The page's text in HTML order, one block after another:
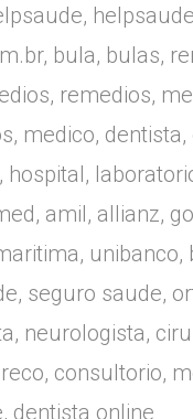
bula, bulas,
remedios,
medico,
hospital,
amil, allianz,
unibanco,
seguro saude,
neurologista,
consultorio,
dentista online